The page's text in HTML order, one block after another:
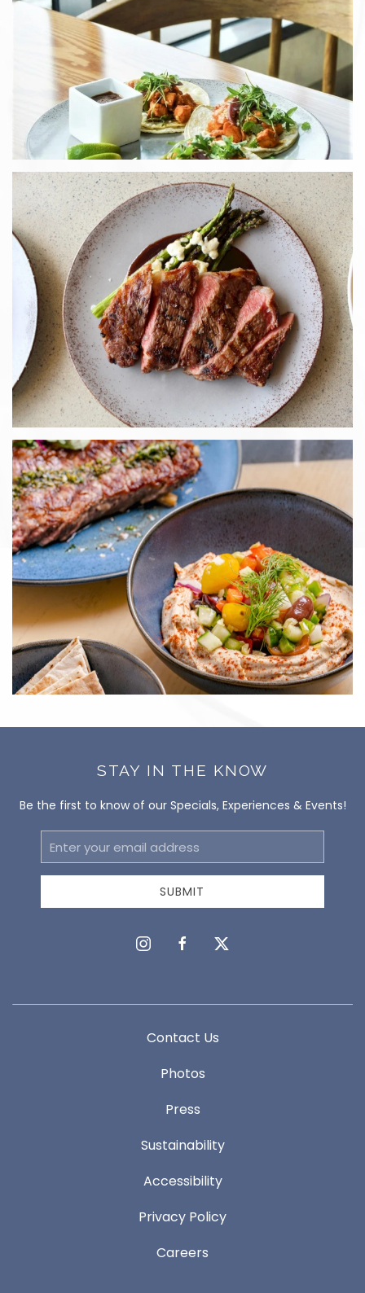
STAY IN THE KNOW
Be the first to know of our Specials, Experiences & Events!
Email
Address
SUBMIT
instagramfacebooktwitter
Contact Us
Photos
Press
Sustainability
Accessibility
Privacy Policy
Careers